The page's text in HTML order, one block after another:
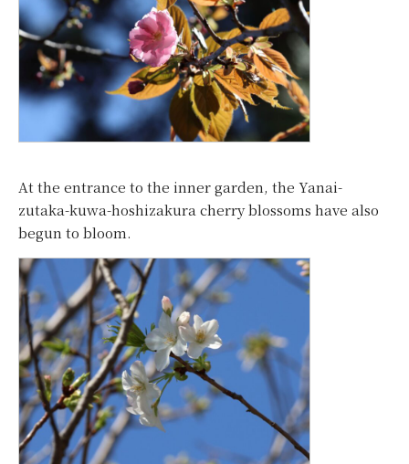
At the entrance to the inner garden, the Yanai-
zutaka-kuwa-hoshizakura cherry blossoms have also
begun to bloom.